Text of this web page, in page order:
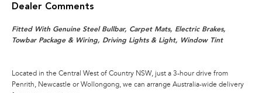
Dealer Comments
Fitted With Genuine Steel Bullbar, Carpet Mats, Electric Brakes,
Towbar Package & Wiring, Driving Lights & Light, Window Tint
Located in the Central West of Country NSW, just a 3-hour drive from
Penrith, Newcastle or Wollongong, we can arrange Australia-wide delivery